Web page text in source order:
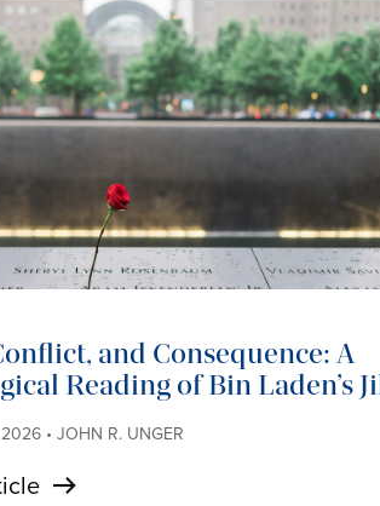
and Consequence: A
Reading of Bin Laden’s
• JOHN R. UNGER